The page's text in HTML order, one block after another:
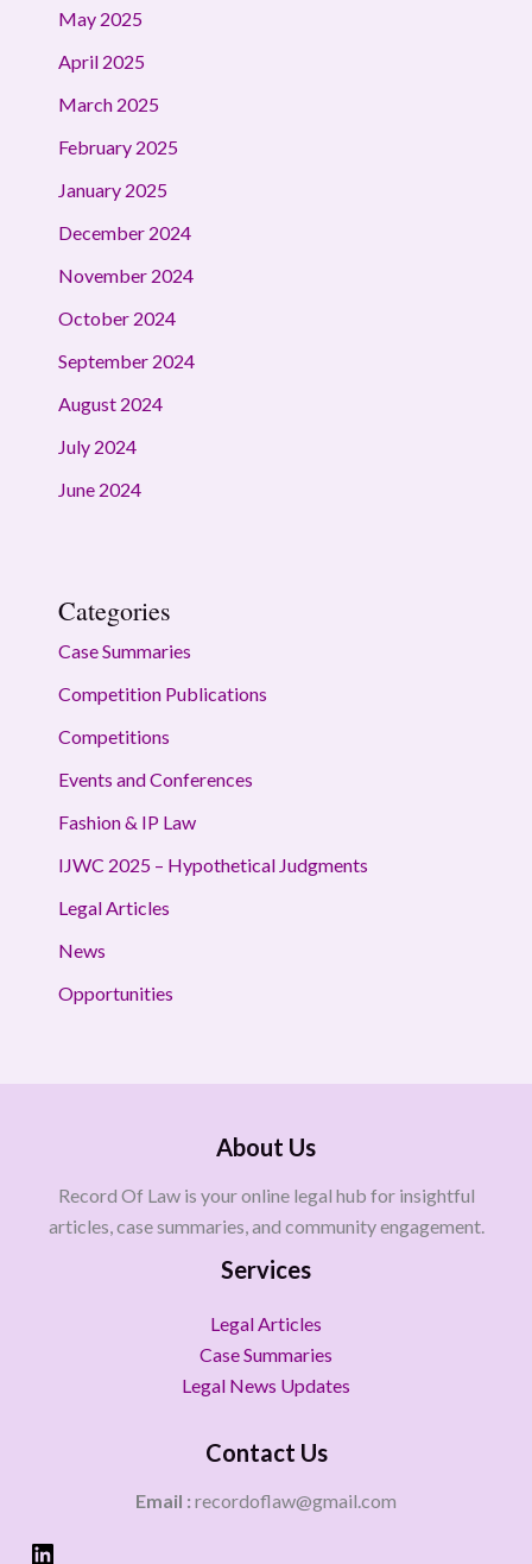
May 2025
April 2025
March 2025
February 2025
January 2025
December 2024
November 2024
October 2024
September 2024
August 2024
July 2024
June 2024
Categories
Case Summaries
Competition Publications
Competitions
Events and Conferences
Fashion & IP Law
IJWC 2025 – Hypothetical Judgments
Legal Articles
News
Opportunities
About Us
Record Of Law is your online legal hub for insightful
articles, case summaries, and community engagement.
Services
Legal Articles
Case Summaries
Legal News Updates
Contact Us
Email : recordoflaw@gmail.com